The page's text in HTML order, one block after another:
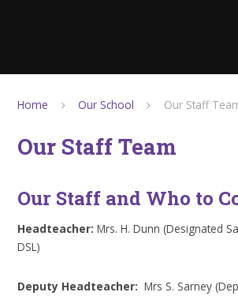
Home Our School Our Staff
Our Staff Team
Our Staff and Who to
Headteacher:Mrs. H. Dunn (Designated
DSL)
Deputy Headteacher: Mrs S. Sarney